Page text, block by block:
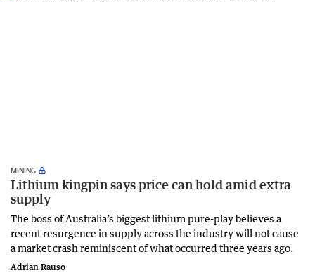
MINING
Lithium kingpin says price can hold amid extra
supply
The boss of Australia’s biggest lithium pure-play believes a
recent resurgence in supply across the industry will not cause
a market crash reminiscent of what occurred three years ago.
Adrian Rauso